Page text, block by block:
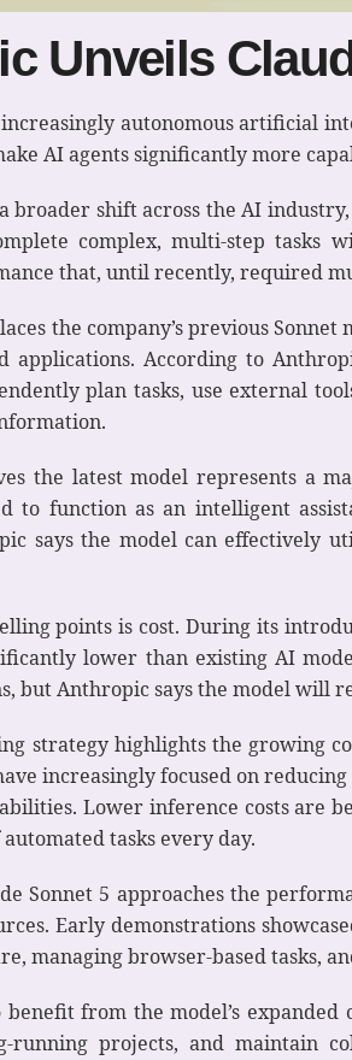
Unveils
autonomous artificial
AI agents significantly more
broader shift across the AI
complex, multi-step tasks
that, until recently, required
the company’s previous
applications. According to
plan tasks, use external
the latest model represents a
to function as an intelligent
says the model can effectively
points is cost. During its
lower than existing AI
but Anthropic says the model will
strategy highlights the growing
increasingly focused on
Lower inference costs are
tasks every day.
Sonnet 5 approaches the
Early demonstrations
managing browser-based tasks,
from the model’s
running projects, and maintain